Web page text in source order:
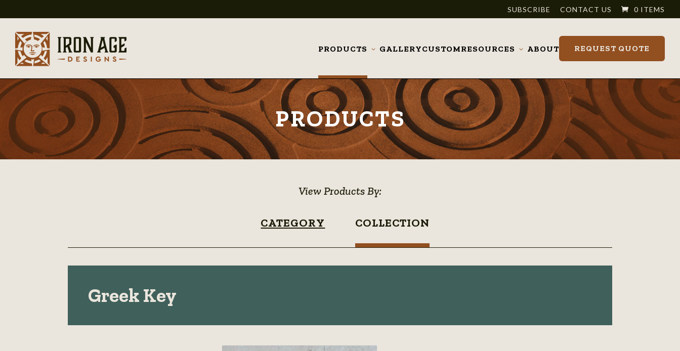
SUBSCRIBE CONTACT US 0 ITEMS
PRODUCTS
ToggleGALLERYCUSTOMRESOURCES
ToggleABOUT REQUEST QUOTE
PRODUCTS
View Products By:
CATEGORY COLLECTION
Greek Key